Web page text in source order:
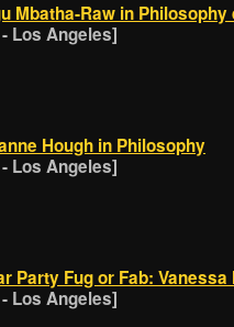
Mbatha-Raw in
Los Angeles]
Hough in Philosophy
Los Angeles]
Party Fug or Fab:
Los Angeles]